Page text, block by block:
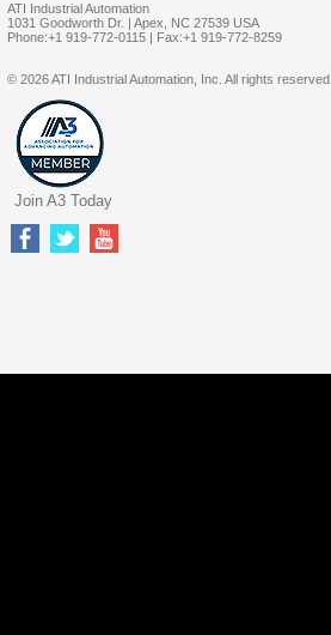
ATI Industrial Automation
1031 Goodworth Dr. | Apex, NC 27539 USA
Phone:+1 919-772-0115 | Fax:+1 919-772-8259
© 2026 ATI Industrial Automation, Inc. All rights reserved.
Join A3 Today